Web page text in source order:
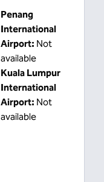
Penang
International
Airport: Not
available
Kuala Lumpur
International
Airport: Not
available